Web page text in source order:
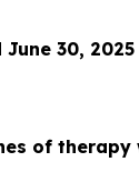
30, 2025
of therapy